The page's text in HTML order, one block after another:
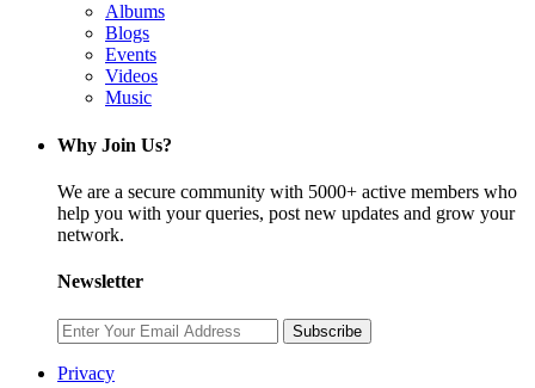
Albums
Blogs
Events
Videos
Music
Why Join Us?
We are a secure community with 5000+ active members who
help you with your queries, post new updates and grow your
network.
Newsletter
Subscribe
Privacy